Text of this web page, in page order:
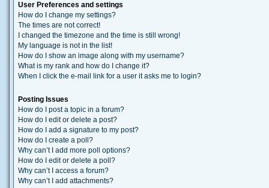
User Preferences and settings
How do I change my settings?
The times are not correct!
I changed the timezone and the time is still wrong!
My language is not in the list!
How do I show an image along with my username?
What is my rank and how do I change it?
When I click the e-mail link for a user it asks me to login?
Posting Issues
How do I post a topic in a forum?
How do I edit or delete a post?
How do I add a signature to my post?
How do I create a poll?
Why can’t I add more poll options?
How do I edit or delete a poll?
Why can’t I access a forum?
Why can’t I add attachments?